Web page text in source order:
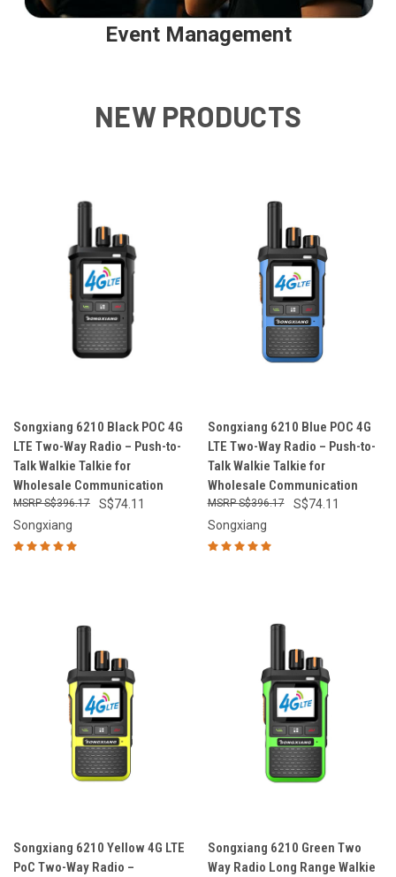
Event Management
NEW PRODUCTS
Songxiang 6210 Black POC 4G
LTE Two-Way Radio – Push-to-
Talk Walkie Talkie for
Wholesale Communication
S$74.11
S$396.17
Songxiang
Songxiang 6210 Blue POC 4G
LTE Two-Way Radio – Push-to-
Talk Walkie Talkie for
Wholesale Communication
S$74.11
S$396.17
Songxiang
Songxiang 6210 Yellow 4G LTE
PoC Two-Way Radio –
Songxiang 6210 Green Two
Way Radio Long Range Walkie